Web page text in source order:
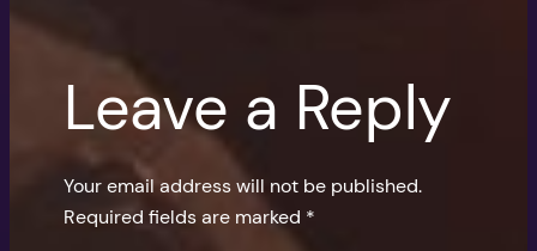
Leave a Reply
Your email address will not be published.
Required fields are marked *